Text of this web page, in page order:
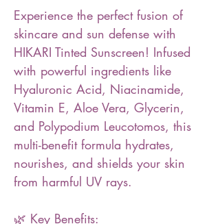
Experience the perfect fusion of
skincare and sun defense with
HIKARI Tinted Sunscreen! Infused
with powerful ingredients like
Hyaluronic Acid, Niacinamide,
Vitamin E, Aloe Vera, Glycerin,
and Polypodium Leucotomos, this
multi-benefit formula hydrates,
nourishes, and shields your skin
from harmful UV rays.
🌿 Key Benefits: